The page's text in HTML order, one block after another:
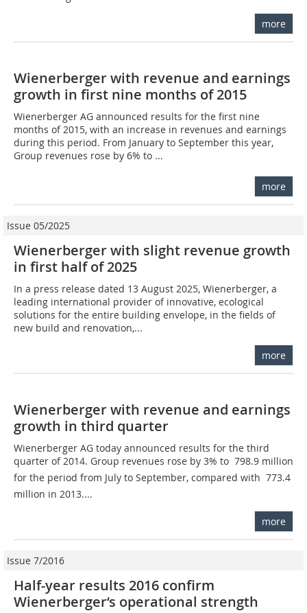
more
Wienerberger with revenue and earnings
growth in first nine months of 2015
Wienerberger AG announced results for the first nine
months of 2015, with an increase in revenues and earnings
during this period. From January to September this year,
Group revenues rose by 6% to ...
more
Issue 05/2025
Wienerberger with slight revenue growth
in first half of 2025
In a press release dated 13 August 2025, Wienerberger, a
leading international provider of innovative, ecological
solutions for the entire building envelope, in the fields of
new build and renovation,...
more
Wienerberger with revenue and earnings
growth in third quarter
Wienerberger AG today announced results for the third
quarter of 2014. Group revenues rose by 3% to  798.9 million
for the period from July to September, compared with  773.4
million in 2013....
more
Issue 7/2016
Half-year results 2016 confirm
Wienerberger‘s operational strength